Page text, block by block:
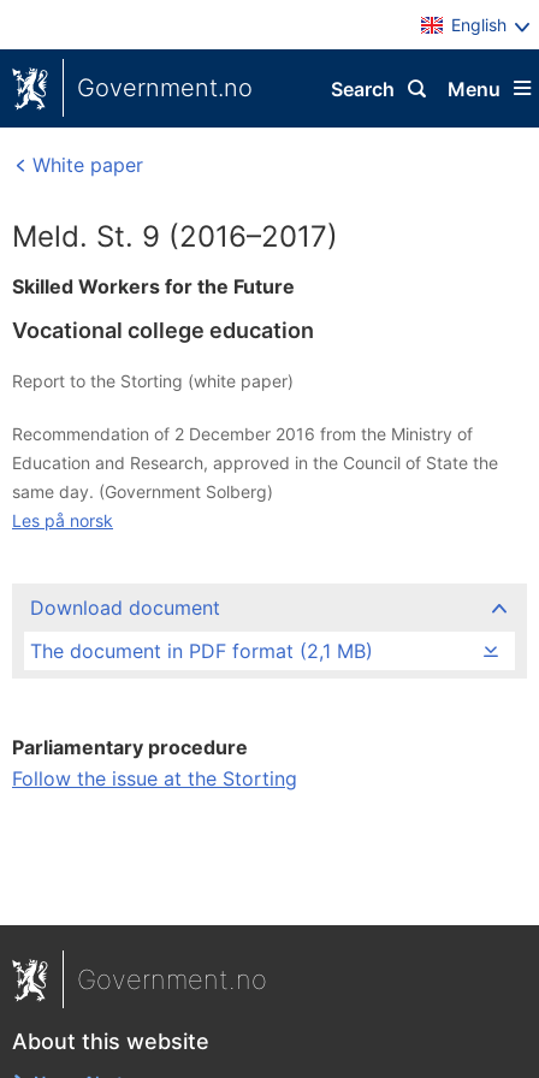
English
Government.no Menu
Search
White paper
Meld. St. 9 (2016–2017)
Skilled Workers for the Future
Vocational college education
Report to the Storting (white paper)
Recommendation of 2 December 2016 from the Ministry of
Education and Research, approved in the Council of State the
same day. (Government Solberg)
Les på norsk
Download document
The document in PDF format (2,1 MB)
Parliamentary procedure
Follow the issue at the Storting
Government.no
About this website